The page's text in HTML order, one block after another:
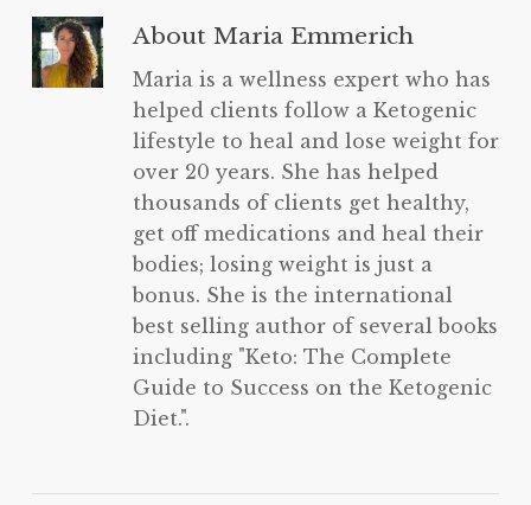
AboutMaria Emmerich
Maria is a wellness expert who has
helped clients follow a Ketogenic
lifestyle to heal and lose weight for
over 20 years. She has helped
thousands of clients get healthy,
get off medications and heal their
bodies; losing weight is just a
bonus. She is the international
best selling author of several books
including "Keto: The Complete
Guide to Success on the Ketogenic
Diet.".